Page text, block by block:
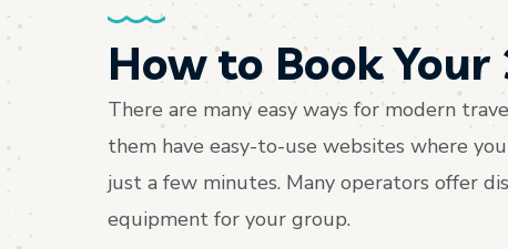
How to Book Your
There are many easy ways for modern
them have easy-to-use websites where
just a few minutes. Many operators offer
equipment for your group.